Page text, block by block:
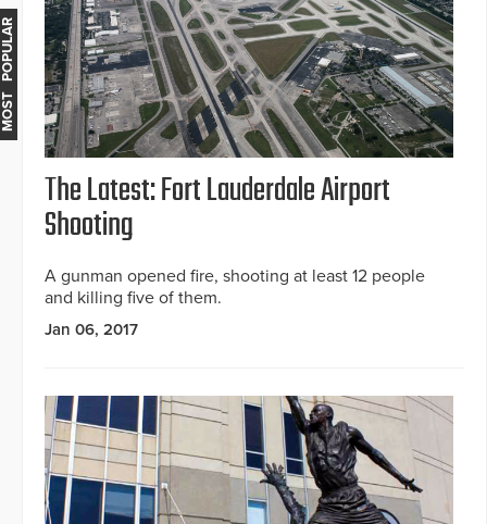
The Latest: Fort Lauderdale Airport
Shooting
A gunman opened fire, shooting at least 12 people
and killing five of them.
Jan 06, 2017
MOST POPULAR